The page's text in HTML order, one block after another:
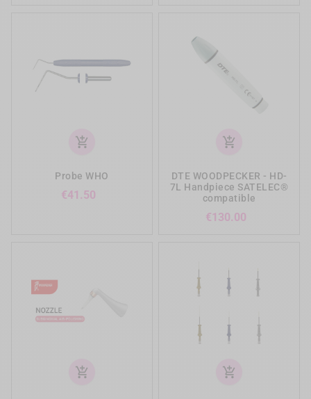
add_shopping_cart
Probe WHO
€41.50
add_shopping_cart
DTE WOODPECKER - HD-
7L Handpiece SATELEC®
compatible
€130.00
add_shopping_cart add_shopping_cart